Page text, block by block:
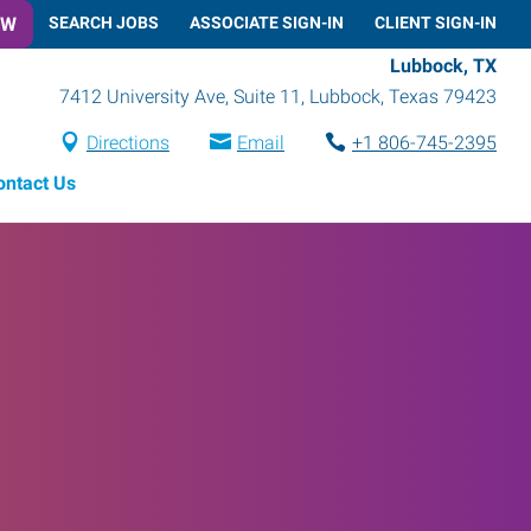
SEARCH JOBS ASSOCIATE SIGN-IN CLIENT SIGN-IN
Lubbock, TX
7412 University Ave, Suite 11 , Lubbock, Texas 79423
Directions Email
+1 806-745-2395
Us